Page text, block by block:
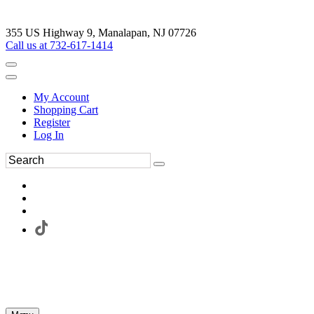
355 US Highway 9, Manalapan, NJ 07726
Call us at 732-617-1414
My Account
Shopping Cart
Register
Log In